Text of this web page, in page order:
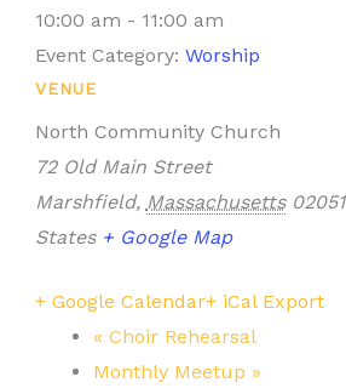
10:00 am - 11:00 am
Event Category: Worship
VENUE
North Community Church
72 Old Main Street
Marshfield, Massachusetts 02051
States + Google Map
+ Google Calendar+ iCal Export
« Choir Rehearsal
Monthly Meetup »